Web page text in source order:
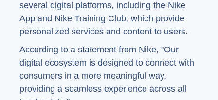
several digital platforms, including the Nike
App and Nike Training Club, which provide
personalized services and content to users.
According to a statement from Nike, "Our
digital ecosystem is designed to connect with
consumers in a more meaningful way,
providing a seamless experience across all